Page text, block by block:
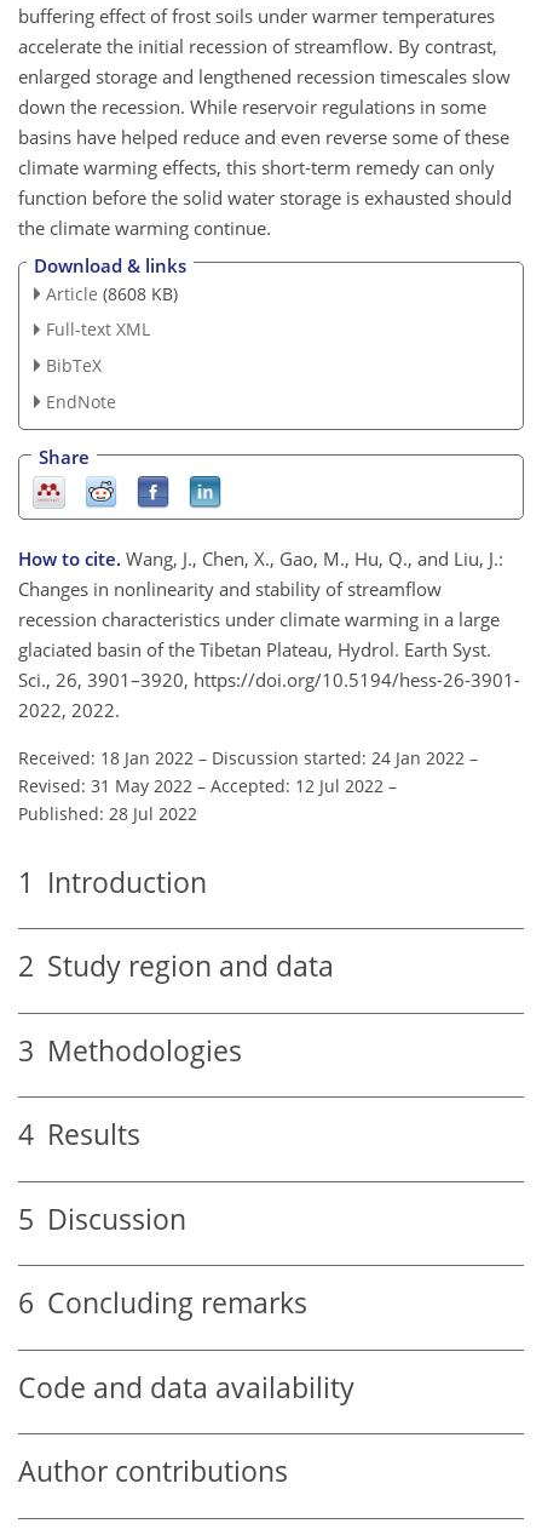
buffering effect of frost soils under warmer temperatures
accelerate the initial recession of streamflow. By contrast,
enlarged storage and lengthened recession timescales slow
down the recession. While reservoir regulations in some
basins have helped reduce and even reverse some of these
climate warming effects, this short-term remedy can only
function before the solid water storage is exhausted should
the climate warming continue.
Download & links
Article (8608 KB)
Full-text XML
BibTeX
EndNote
Share
How to cite. Wang, J., Chen, X., Gao, M., Hu, Q., and Liu, J.:
Changes in nonlinearity and stability of streamflow
recession characteristics under climate warming in a large
glaciated basin of the Tibetan Plateau, Hydrol. Earth Syst.
Sci., 26, 3901–3920, https://doi.org/10.5194/hess-26-3901-
2022, 2022.
Received: 18 Jan 2022 – Discussion started: 24 Jan 2022 –
Revised: 31 May 2022 – Accepted: 12 Jul 2022 –
Published: 28 Jul 2022
1 Introduction
2 Study region and data
3 Methodologies
4 Results
5 Discussion
6 Concluding remarks
Code and data availability
Author contributions